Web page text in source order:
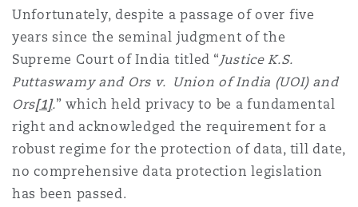
Droit réglementaire
Satellites et espace
Risques politiques et crédit
Responsabilité du fabricant
produits
Bator
Jersey
York
County
The St Botolph Building
Unfortunately, despite a passage of over five
years since the seminal judgment of the
Supreme Court of India titled “Justice K.S.
Puttaswamy and Ors v. Union of India (UOI) and
Ors[1].” which held privacy to be a fundamental
right and acknowledged the requirement for a
robust regime for the protection of data, till date,
no comprehensive data protection legislation
has been passed.